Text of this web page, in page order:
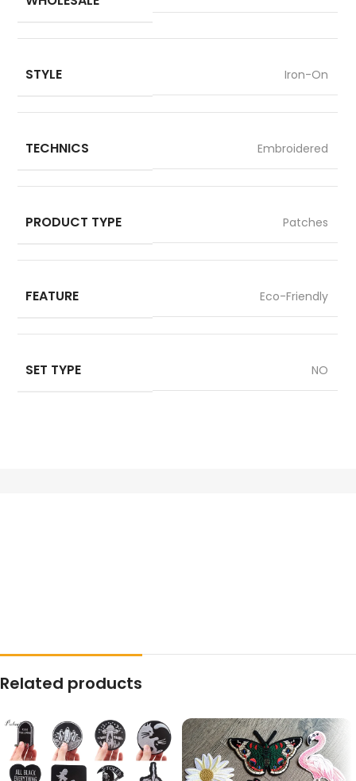
STYLE Iron-On
TECHNICS Embroidered
PRODUCT TYPE Patches
FEATURE Eco-Friendly
SET TYPE NO
Related products